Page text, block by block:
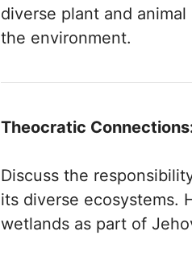
diverse plant and
the environment.
Theocratic
Discuss the
its diverse ecosystems.
wetlands as part of